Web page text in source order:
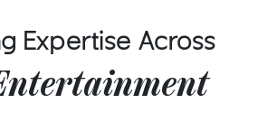
Expertise Across